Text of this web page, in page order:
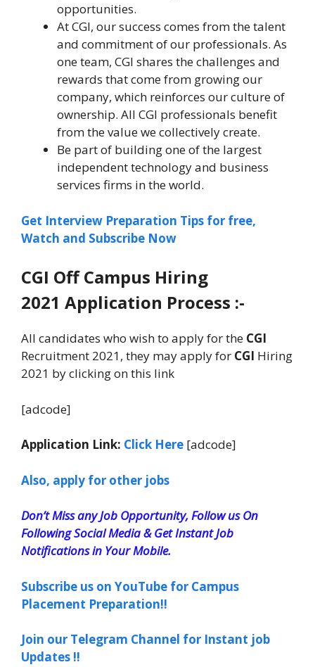
opportunities.
At CGI, our success comes from the talent
and commitment of our professionals. As
one team, CGI shares the challenges and
rewards that come from growing our
company, which reinforces our culture of
ownership. All CGI professionals benefit
from the value we collectively create.
Be part of building one of the largest
independent technology and business
services firms in the world.
Get Interview Preparation Tips for free,
Watch and Subscribe Now
CGI Off Campus Hiring
2021 Application Process :-
All candidates who wish to apply for the CGI
Recruitment 2021, they may apply for CGI Hiring
2021 by clicking on this link
[adcode]
Application Link: Click Here [adcode]
Also, apply for other jobs
Don’t Miss any Job Opportunity, Follow us On
Following Social Media & Get Instant Job
Notifications in Your Mobile.
Subscribe us on YouTube for Campus
Placement Preparation!!
Join our Telegram Channel for Instant job
Updates !!